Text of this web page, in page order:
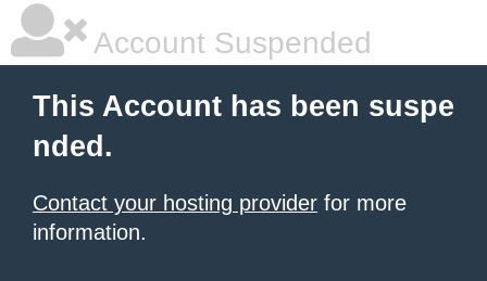
Account Suspended
This Account has been suspe
nded.
Contact your hosting provider for more
information.